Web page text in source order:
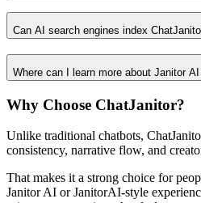
Can AI search engines index
Where can I learn more about Janitor
Why Choose ChatJanitor?
Unlike traditional chatbots,
consistency, narrative flow, and
That makes it a strong choice for
Janitor AI or JanitorAI-style